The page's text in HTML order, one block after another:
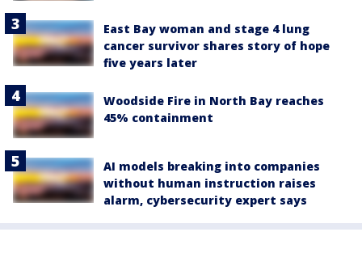
East Bay woman and stage 4 lung
cancer survivor shares story of hope
five years later
Woodside Fire in North Bay reaches
45% containment
AI models breaking into companies
without human instruction raises
alarm, cybersecurity expert says